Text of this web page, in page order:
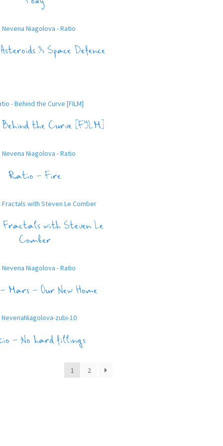
& Space Defence
thе Curve [FILM]
Ratio – Fire
with Steven Le
Comber
Mars – Our New Home
– No hard fillings
1 2